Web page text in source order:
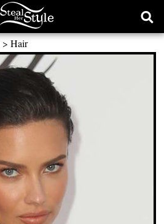
> Hair